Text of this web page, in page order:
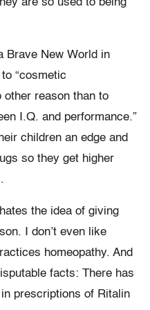
are so used to being
Brave New World in
“cosmetic
other reason than to
I.Q. and performance.”
children an edge and
so they get higher
the idea of giving
I don’t even like
homeopathy. And
facts: There has
prescriptions of Ritalin